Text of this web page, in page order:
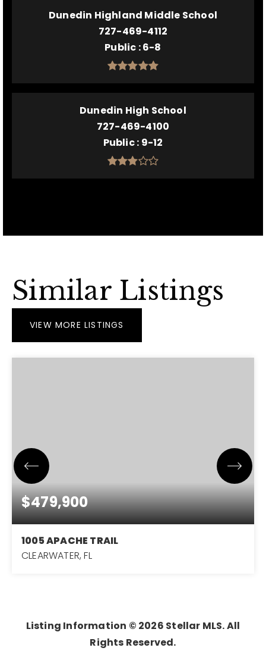
Dunedin Highland Middle School
727-469-4112
Public 6-8
Dunedin High School
727-469-4100
Public 9-12
Similar Listings
VIEW MORE LISTINGS
$479,900
1005 APACHE TRAIL
CLEARWATER, FL
Listing Information © 2026 Stellar MLS. All
Rights Reserved.